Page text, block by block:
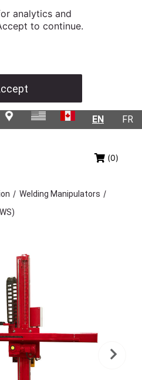
analytics and
to continue.
FR
EN
(0)
/ Welding Manipulators /